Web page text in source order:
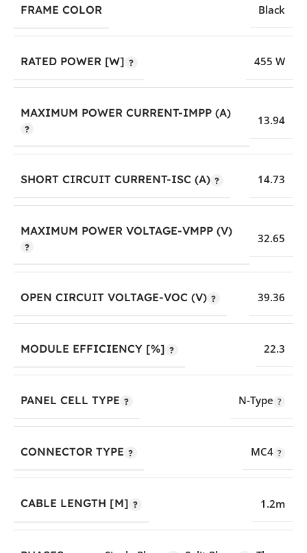
FRAME COLOR Black
RATED POWER [W] 455 W
MAXIMUM POWER CURRENT-IMPP (A)
13.94
SHORT CIRCUIT CURRENT-ISC (A) 14.73
MAXIMUM POWER VOLTAGE-VMPP (V)
32.65
OPEN CIRCUIT VOLTAGE-VOC (V) 39.36
MODULE EFFICIENCY [%] 22.3
PANEL CELL TYPE N-Type
CONNECTOR TYPE MC4
CABLE LENGTH [M] 1.2m